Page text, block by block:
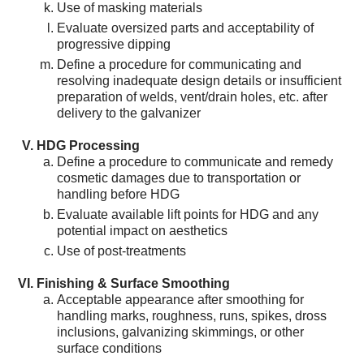
Use of masking materials
Evaluate oversized parts and acceptability of
progressive dipping
Define a procedure for communicating and
resolving inadequate design details or insufficient
preparation of welds, vent/drain holes, etc. after
delivery to the galvanizer
HDG Processing
Define a procedure to communicate and remedy
cosmetic damages due to transportation or
handling before HDG
Evaluate available lift points for HDG and any
potential impact on aesthetics
Use of post-treatments
Finishing & Surface Smoothing
Acceptable appearance after smoothing for
handling marks, roughness, runs, spikes, dross
inclusions, galvanizing skimmings, or other
surface conditions